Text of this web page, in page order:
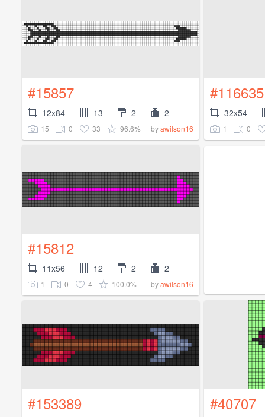
#15857
12x84 13 2 2
15 0 33 96.6% byawilson16
#116635
32x54
1 0
#15812
11x56 12 2 2
1 0 4 100.0% byawilson16
#153389 #40707